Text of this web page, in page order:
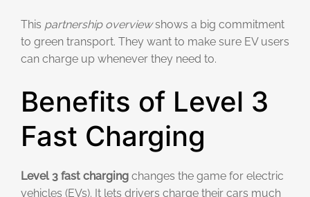
This partnership overviewshows a big commitment
to green transport. They want to make sure EV users
can charge up whenever they need to.
Benefits of Level 3
Fast Charging
Level 3 fast charging changes the game for electric
vehicles (EVs). It lets drivers charge their cars much